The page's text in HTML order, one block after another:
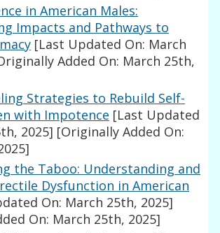
in American Males:
Impacts and Pathways to
[Last Updated On: March
Added On: March 25th,
Strategies to Rebuild Self-
with Impotence [Last Updated
2025] [Originally Added On:
the Taboo: Understanding and
Dysfunction in American
On: March 25th, 2025]
On: March 25th, 2025]